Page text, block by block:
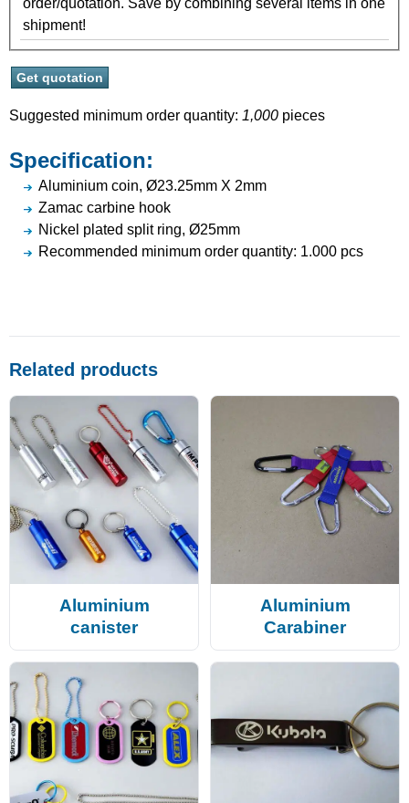
shipment!
Suggested minimum order quantity: 1,000 pieces
Specification:
Aluminium coin, Ø23.25mm X 2mm
Zamac carbine hook
Nickel plated split ring, Ø25mm
Recommended minimum order quantity: 1.000 pcs
Related products
Aluminium
canister
Aluminium
Carabiner